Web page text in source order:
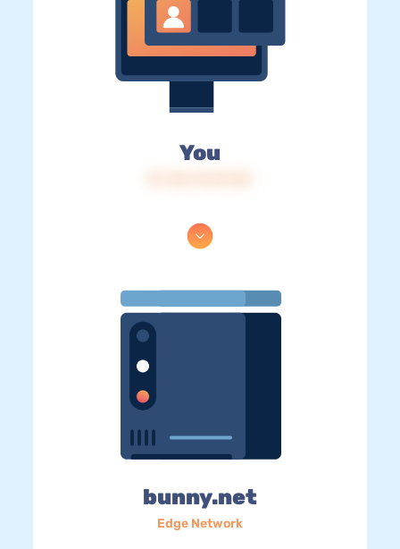
You
bunny.net
Edge Network